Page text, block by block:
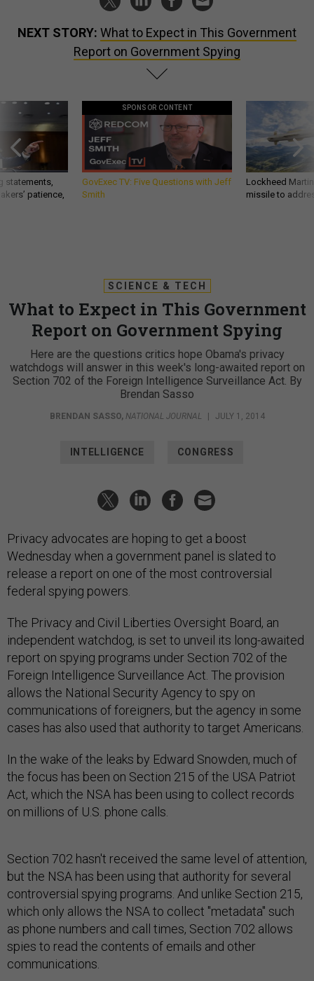
NEXT STORY: What to Expect in This Government
Report on Government Spying
statements,
patience,
SPONSOR CONTENT
GovExec TV: Five Questions with Jeff
Smith
Lockheed
missile to
SCIENCE & TECH
What to Expect in This Government
Report on Government Spying
Here are the questions critics hope Obama's privacy
watchdogs will answer in this week's long-awaited report on
Section 702 of the Foreign Intelligence Surveillance Act. By
Brendan Sasso
BRENDAN SASSO, NATIONAL JOURNAL | JULY 1, 2014
INTELLIGENCE CONGRESS
Privacy advocates are hoping to get a boost
Wednesday when a government panel is slated to
release a report on one of the most controversial
federal spying powers.
The Privacy and Civil Liberties Oversight Board, an
independent watchdog, is set to unveil its long-awaited
report on spying programs under Section 702 of the
Foreign Intelligence Surveillance Act. The provision
allows the National Security Agency to spy on
communications of foreigners, but the agency in some
cases has also used that authority to target Americans.
In the wake of the leaks by Edward Snowden, much of
the focus has been on Section 215 of the USA Patriot
Act, which the NSA has been using to collect records
on millions of U.S. phone calls.
Section 702 hasn't received the same level of attention,
but the NSA has been using that authority for several
controversial spying programs. And unlike Section 215,
which only allows the NSA to collect "metadata" such
as phone numbers and call times, Section 702 allows
spies to read the contents of emails and other
communications.